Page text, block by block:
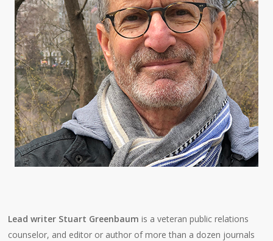
Lead writer Stuart Greenbaum is a veteran public relations
counselor, and editor or author of more than a dozen journals